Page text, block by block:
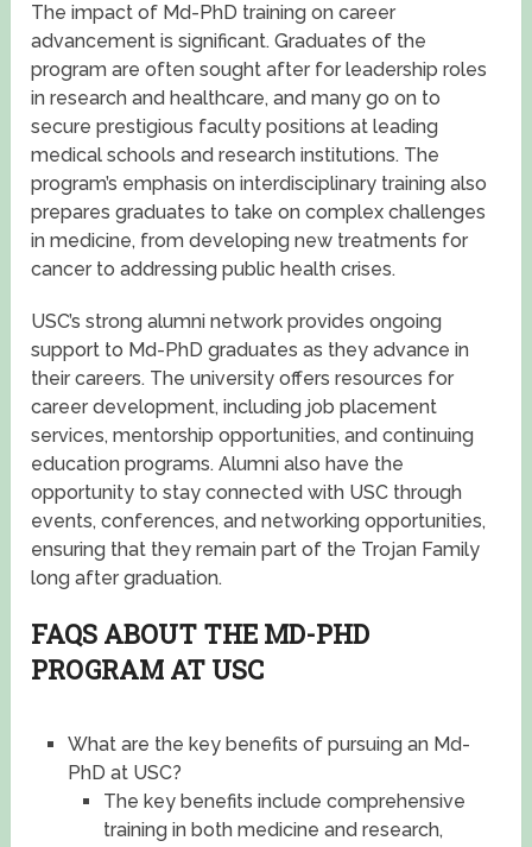
The impact of Md-PhD training on career
advancement is significant. Graduates of the
program are often sought after for leadership roles
in research and healthcare, and many go on to
secure prestigious faculty positions at leading
medical schools and research institutions. The
program’s emphasis on interdisciplinary training also
prepares graduates to take on complex challenges
in medicine, from developing new treatments for
cancer to addressing public health crises.
USC’s strong alumni network provides ongoing
support to Md-PhD graduates as they advance in
their careers. The university offers resources for
career development, including job placement
services, mentorship opportunities, and continuing
education programs. Alumni also have the
opportunity to stay connected with USC through
events, conferences, and networking opportunities,
ensuring that they remain part of the Trojan Family
long after graduation.
FAQS ABOUT THE MD-PHD
PROGRAM AT USC
What are the key benefits of pursuing an Md-
PhD at USC?
The key benefits include comprehensive
training in both medicine and research,